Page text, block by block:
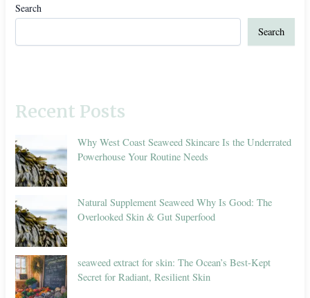
Search
Search
Recent Posts
Why West Coast Seaweed Skincare Is the Underrated
Powerhouse Your Routine Needs
Natural Supplement Seaweed Why Is Good: The
Overlooked Skin & Gut Superfood
seaweed extract for skin: The Ocean’s Best-Kept
Secret for Radiant, Resilient Skin